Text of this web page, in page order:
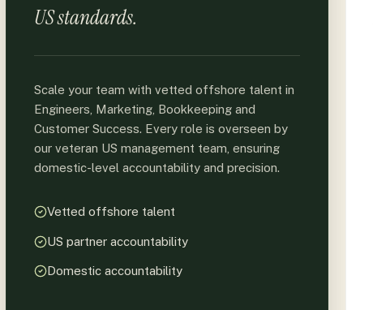
US standards.
Scale your team with vetted offshore talent in
Engineers, Marketing, Bookkeeping and
Customer Success. Every role is overseen by
our veteran US management team, ensuring
domestic-level accountability and precision.
Vetted offshore talent
US partner accountability
Domestic accountability